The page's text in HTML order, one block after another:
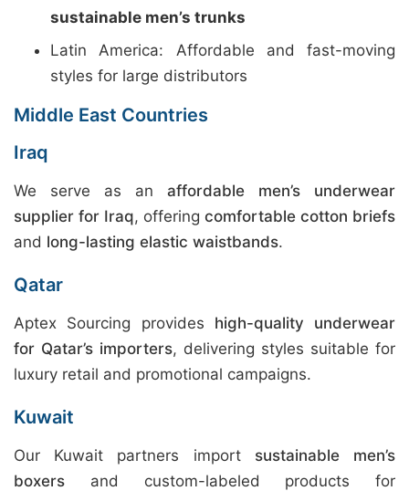
sustainable men’s trunks
Latin America: Affordable and fast-moving
styles for large distributors
Middle East Countries
Iraq
We serve as an affordable men’s underwear
supplier for Iraq, offering comfortable cotton briefs
and long-lasting elastic waistbands.
Qatar
Aptex Sourcing provides high-quality underwear
for Qatar’s importers, delivering styles suitable for
luxury retail and promotional campaigns.
Kuwait
Our Kuwait partners import sustainable men’s
boxers and custom-labeled products for